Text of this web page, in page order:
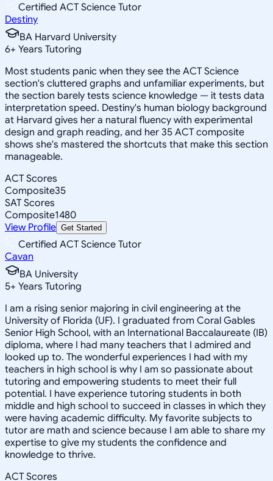
Certified ACT Science Tutor
Destiny
BA Harvard University
6+ Years Tutoring
Most students panic when they see the ACT Science
section's cluttered graphs and unfamiliar experiments, but
the section barely tests science knowledge — it tests data
interpretation speed. Destiny's human biology background
at Harvard gives her a natural fluency with experimental
design and graph reading, and her 35 ACT composite
shows she's mastered the shortcuts that make this section
manageable.
ACT Scores
Composite35
SAT Scores
Composite1480
View Profile Get Started
Certified ACT Science Tutor
Cavan
BA University
5+ Years Tutoring
I am a rising senior majoring in civil engineering at the
University of Florida (UF). I graduated from Coral Gables
Senior High School, with an International Baccalaureate (IB)
diploma, where I had many teachers that I admired and
looked up to. The wonderful experiences I had with my
teachers in high school is why I am so passionate about
tutoring and empowering students to meet their full
potential. I have experience tutoring students in both
middle and high school to succeed in classes in which they
were having academic difficulty. My favorite subjects to
tutor are math and science because I am able to share my
expertise to give my students the confidence and
knowledge to thrive.
ACT Scores